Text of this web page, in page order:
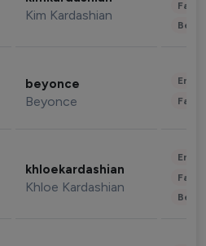
Kim Kardashian
beyonce
Beyonce
khloekardashian
Khloe Kardashian